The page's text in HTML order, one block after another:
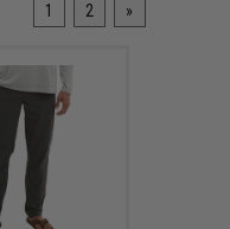
1 2 »